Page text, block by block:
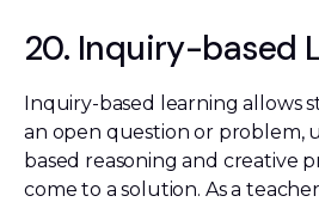
20. Inquiry-based
Inquiry-based learning allows
an open question or problem,
based reasoning and creative
come to a solution. As a